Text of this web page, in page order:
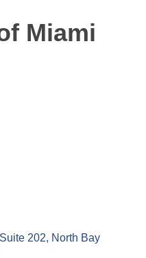
Miami
Suite 202
North Bay